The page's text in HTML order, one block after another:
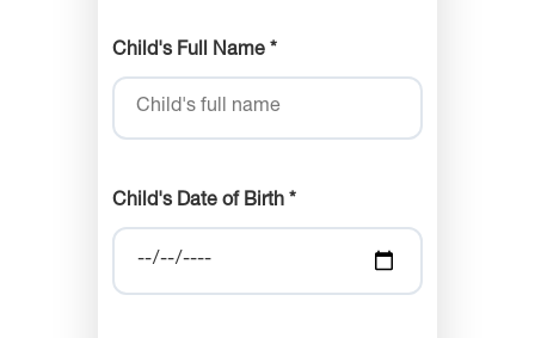
Child's Full Name *
Child's Date of Birth *